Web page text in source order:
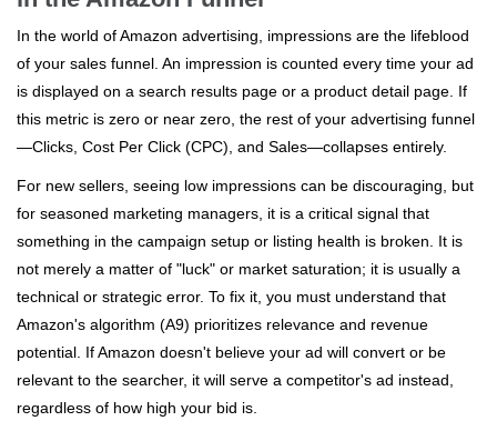
In the world of Amazon advertising, impressions are the lifeblood
of your sales funnel. An impression is counted every time your ad
is displayed on a search results page or a product detail page. If
this metric is zero or near zero, the rest of your advertising funnel
—Clicks, Cost Per Click (CPC), and Sales—collapses entirely.
For new sellers, seeing low impressions can be discouraging, but
for seasoned marketing managers, it is a critical signal that
something in the campaign setup or listing health is broken. It is
not merely a matter of "luck" or market saturation; it is usually a
technical or strategic error. To fix it, you must understand that
Amazon's algorithm (A9) prioritizes relevance and revenue
potential. If Amazon doesn't believe your ad will convert or be
relevant to the searcher, it will serve a competitor's ad instead,
regardless of how high your bid is.